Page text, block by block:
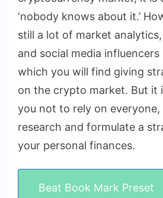
‘nobody knows about it.’
still a lot of market
and social media
which you will find giving
on the crypto market. But it
you not to rely on
research and formulate a
your personal finances.
Beat Book Mark Preset